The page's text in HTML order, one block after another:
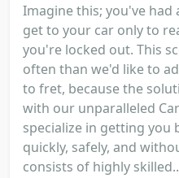
Imagine this; you've had
get to your car only to
you're locked out. This
often than we'd like to
to fret, because the
with our unparalleled
specialize in getting you
quickly, safely, and
consists of highly